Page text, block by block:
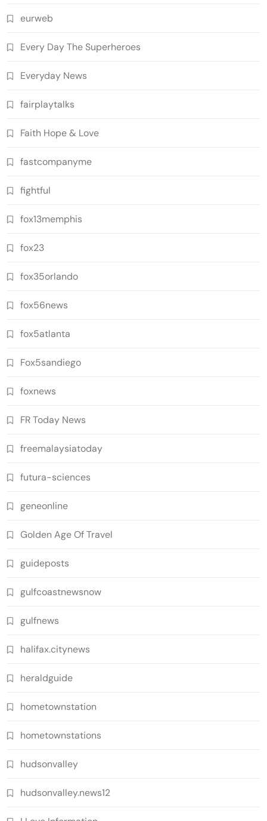
eurweb
Every Day The Superheroes
Everyday News
fairplaytalks
Faith Hope & Love
fastcompanyme
fightful
fox13memphis
fox23
fox35orlando
fox56news
fox5atlanta
Fox5sandiego
foxnews
FR Today News
freemalaysiatoday
futura-sciences
geneonline
Golden Age Of Travel
guideposts
gulfcoastnewsnow
gulfnews
halifax.citynews
heraldguide
hometownstation
hometownstations
hudsonvalley
hudsonvalley.news12